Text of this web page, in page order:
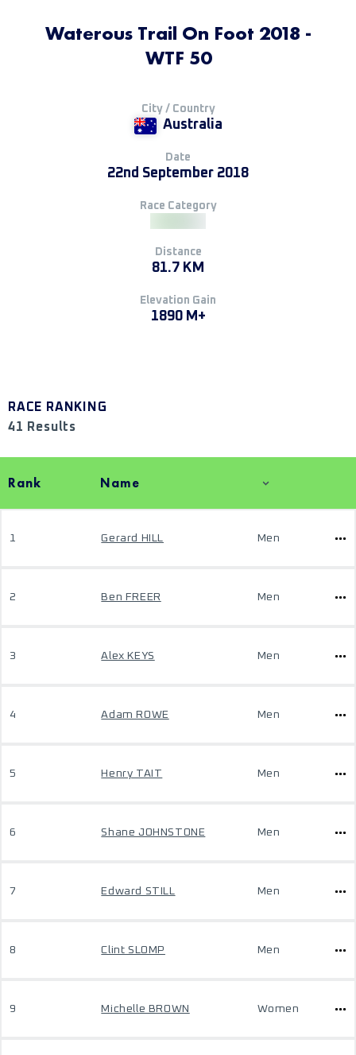
Waterous Trail On Foot 2018 -
WTF 50
City / Country
Australia
Date
22nd September 2018
Race Category
Distance
81.7 KM
Elevation Gain
1890 M+
RACE RANKING
41 Results
Rank Name
1 Gerard HILL Men
2 Ben FREER Men
3 Alex KEYS Men
4 Adam ROWE Men
5 Henry TAIT Men
6 Shane JOHNSTONE Men
7 Edward STILL Men
8 Clint SLOMP Men
9 Michelle BROWN Women